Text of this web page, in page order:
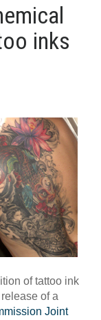
inks
of tattoo ink
of a
Joint